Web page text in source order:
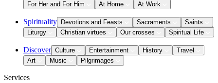
For Her and For Him
At Home At Work
Spirituality Devotions and Feasts Sacraments
Saints
Liturgy
Christian virtues Our crosses Spiritual Life
Discover Culture Entertainment History
Travel
Art
Music Pilgrimages
Services